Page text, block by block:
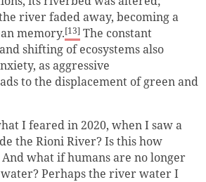
river faded away, becoming a
memory.[13] The constant
shifting of ecosystems also
as aggressive
to the displacement of green and
I feared in 2020, when I saw a
the Rioni River? Is this how
what if humans are no longer
Perhaps the river water I